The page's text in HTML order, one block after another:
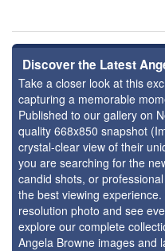
Discover the Latest
Take a closer look at this
capturing a memorable
Published to our gallery on
quality 668x850 snapshot
crystal-clear view of their
you are searching for the
candid shots, or
the best viewing
resolution photo and see
explore our complete
Angela Browne images and